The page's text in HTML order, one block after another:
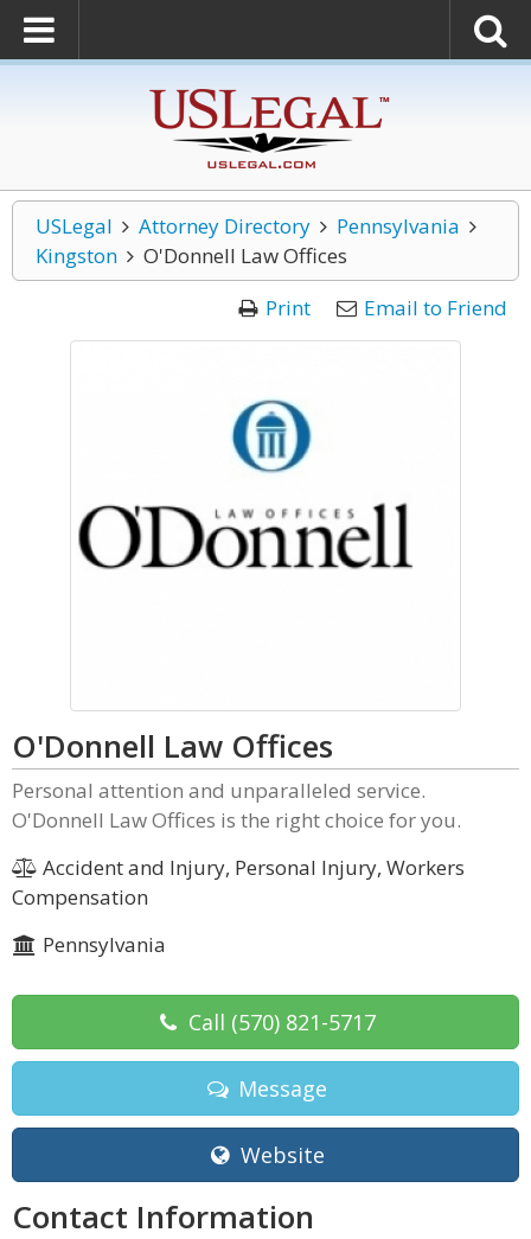
USLegal Attorney Directory
Pennsylvania
Kingston
O'Donnell Law Offices
Print
Email to Friend
O'Donnell Law Offices
Personal attention and unparalleled service.
O'Donnell Law Offices is the right choice for you.
Accident and Injury, Personal Injury, Workers
Compensation
Pennsylvania
Call (570) 821-5717
Message
Website
Contact Information